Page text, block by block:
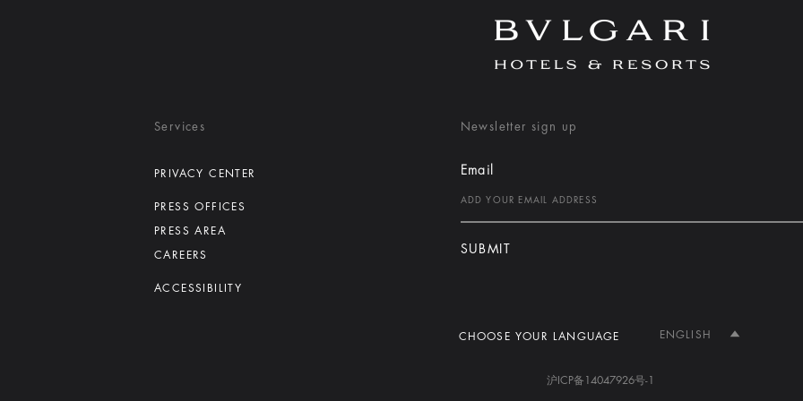
Services
PRIVACY CENTER
PRESS OFFICES
PRESS AREA
CAREERS
ACCESSIBILITY
Newsletter sign up
Email
SUBMIT
CHOOSE YOUR LANGUAGE ENGLISH
沪ICP备14047926号-1